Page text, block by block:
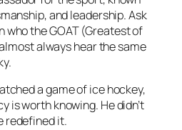
and leadership. Ask
who the GOAT (Greatest of
always hear the same
a game of ice hockey,
is worth knowing. He didn’t
redefined it.